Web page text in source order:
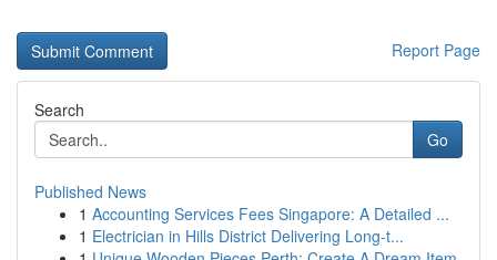
Report Page
Search
Go
Published News
1 Accounting Services Fees Singapore: A Detailed ...
1 Electrician in Hills District Delivering Long-t...